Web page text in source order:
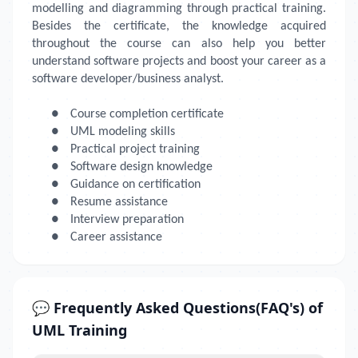
modelling and diagramming through practical training.
Besides the certificate, the knowledge acquired
throughout the course can also help you better
understand software projects and boost your career as a
software developer/business analyst.
●
Course completion certificate
●
UML modeling skills
●
Practical project training
●
Software design knowledge
●
Guidance on certification
●
Resume assistance
●
Interview preparation
●
Career assistance
💬 Frequently Asked Questions(FAQ's) of
UML Training